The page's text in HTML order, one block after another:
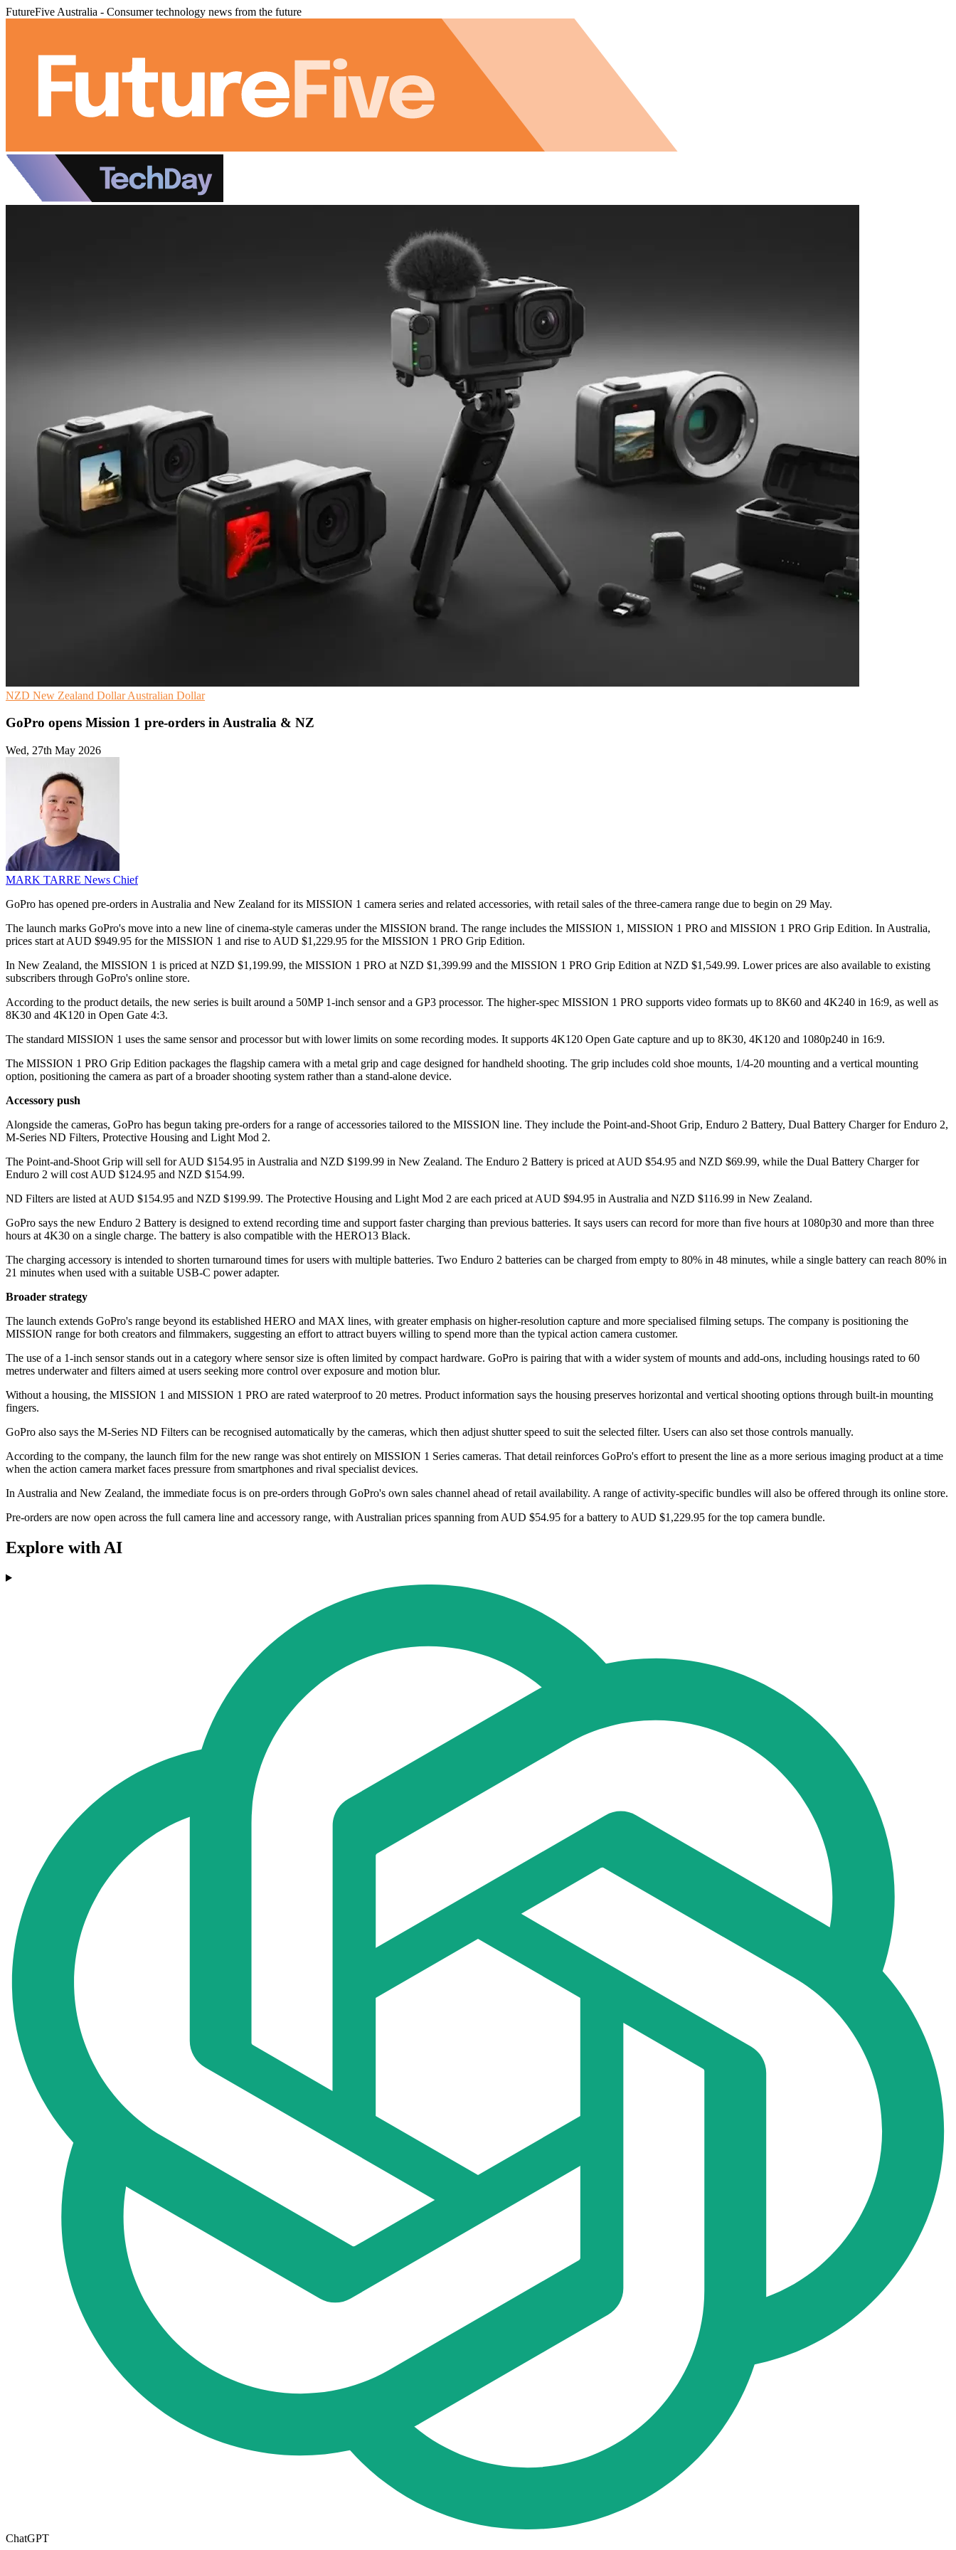
FutureFive Australia - Consumer technology news from the future
NZD New Zealand DollarAustralian Dollar
GoPro opens Mission 1 pre-orders in Australia & NZ
Wed, 27th May 2026
MARK TARRE News Chief
GoPro has opened pre-orders in Australia and New Zealand for its MISSION 1 camera series and related accessories, with retail sales of the three-camera range due to begin on 29 May.
The launch marks GoPro's move into a new line of cinema-style cameras under the MISSION brand. The range includes the MISSION 1, MISSION 1 PRO and MISSION 1 PRO Grip Edition. In Australia,
prices start at AUD $949.95 for the MISSION 1 and rise to AUD $1,229.95 for the MISSION 1 PRO Grip Edition.
In New Zealand, the MISSION 1 is priced at NZD $1,199.99, the MISSION 1 PRO at NZD $1,399.99 and the MISSION 1 PRO Grip Edition at NZD $1,549.99. Lower prices are also available to existing
subscribers through GoPro's online store.
According to the product details, the new series is built around a 50MP 1-inch sensor and a GP3 processor. The higher-spec MISSION 1 PRO supports video formats up to 8K60 and 4K240 in 16:9, as well as
8K30 and 4K120 in Open Gate 4:3.
The standard MISSION 1 uses the same sensor and processor but with lower limits on some recording modes. It supports 4K120 Open Gate capture and up to 8K30, 4K120 and 1080p240 in 16:9.
The MISSION 1 PRO Grip Edition packages the flagship camera with a metal grip and cage designed for handheld shooting. The grip includes cold shoe mounts, 1/4-20 mounting and a vertical mounting
option, positioning the camera as part of a broader shooting system rather than a stand-alone device.
Accessory push
Alongside the cameras, GoPro has begun taking pre-orders for a range of accessories tailored to the MISSION line. They include the Point-and-Shoot Grip, Enduro 2 Battery, Dual Battery Charger for Enduro 2,
M-Series ND Filters, Protective Housing and Light Mod 2.
The Point-and-Shoot Grip will sell for AUD $154.95 in Australia and NZD $199.99 in New Zealand. The Enduro 2 Battery is priced at AUD $54.95 and NZD $69.99, while the Dual Battery Charger for
Enduro 2 will cost AUD $124.95 and NZD $154.99.
ND Filters are listed at AUD $154.95 and NZD $199.99. The Protective Housing and Light Mod 2 are each priced at AUD $94.95 in Australia and NZD $116.99 in New Zealand.
GoPro says the new Enduro 2 Battery is designed to extend recording time and support faster charging than previous batteries. It says users can record for more than five hours at 1080p30 and more than three
hours at 4K30 on a single charge. The battery is also compatible with the HERO13 Black.
The charging accessory is intended to shorten turnaround times for users with multiple batteries. Two Enduro 2 batteries can be charged from empty to 80% in 48 minutes, while a single battery can reach 80% in
21 minutes when used with a suitable USB-C power adapter.
Broader strategy
The launch extends GoPro's range beyond its established HERO and MAX lines, with greater emphasis on higher-resolution capture and more specialised filming setups. The company is positioning the
MISSION range for both creators and filmmakers, suggesting an effort to attract buyers willing to spend more than the typical action camera customer.
The use of a 1-inch sensor stands out in a category where sensor size is often limited by compact hardware. GoPro is pairing that with a wider system of mounts and add-ons, including housings rated to 60
metres underwater and filters aimed at users seeking more control over exposure and motion blur.
Without a housing, the MISSION 1 and MISSION 1 PRO are rated waterproof to 20 metres. Product information says the housing preserves horizontal and vertical shooting options through built-in mounting
fingers.
GoPro also says the M-Series ND Filters can be recognised automatically by the cameras, which then adjust shutter speed to suit the selected filter. Users can also set those controls manually.
According to the company, the launch film for the new range was shot entirely on MISSION 1 Series cameras. That detail reinforces GoPro's effort to present the line as a more serious imaging product at a time
when the action camera market faces pressure from smartphones and rival specialist devices.
In Australia and New Zealand, the immediate focus is on pre-orders through GoPro's own sales channel ahead of retail availability. A range of activity-specific bundles will also be offered through its online store.
Pre-orders are now open across the full camera line and accessory range, with Australian prices spanning from AUD $54.95 for a battery to AUD $1,229.95 for the top camera bundle.
Explore with AI
ChatGPT